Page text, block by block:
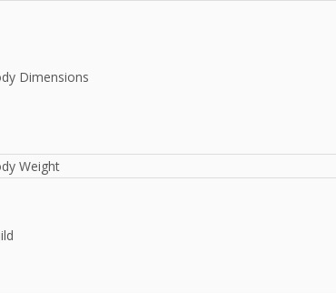
Dimensions
Weight